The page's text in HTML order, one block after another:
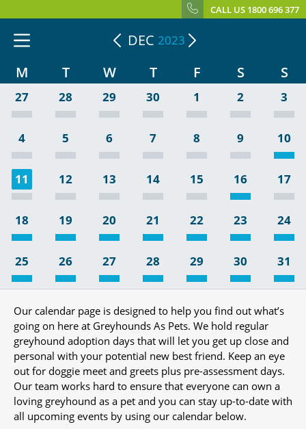
CALL US 1800 696 377
DEC 2023
M T W T F S S
27 28 29 30 1 2 3
4 5 6 7 8 9 10
11 12 13 14 15 16 17
18 19 20 21 22 23 24
25 26 27 28 29 30 31
Our calendar page is designed to help you find out what’s
going on here at Greyhounds As Pets. We hold regular
greyhound adoption days that will let you get up close and
personal with your potential new best friend. Keep an eye
out for doggie meet and greets plus pre-assessment days.
Our team works hard to ensure that everyone can own a
loving greyhound as a pet and you can stay up-to-date with
all upcoming events by using our calendar below.